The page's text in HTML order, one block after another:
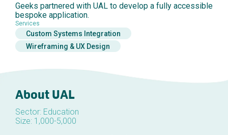
Geeks partnered with UAL to develop a fully accessible
bespoke application.
Services
Custom Systems Integration
Wireframing & UX Design
About UAL
Sector: Education
Size: 1,000-5,000